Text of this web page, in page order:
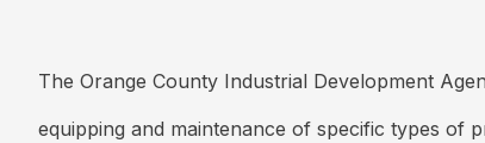
The Orange County Industrial Development
equipping and maintenance of specific types of